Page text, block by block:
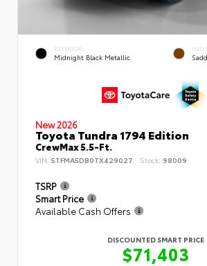
EXTERIOR
Midnight Black Metallic
New 2026
Toyota Tundra 1794 Edition
CrewMax 5.5-Ft.
VIN: 5TFMA5DB0TX429027 Stock: 98009
TSRP
Smart Price
Available Cash Offers
DISCOUNTED SMART PRICE
$71,403